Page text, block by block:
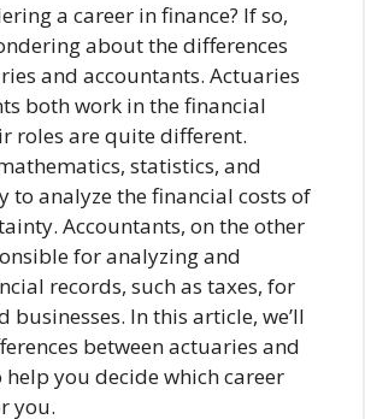
a career in finance? If so,
about the differences
and accountants. Actuaries
both work in the financial
roles are quite different.
statistics, and
to analyze the financial costs of
Accountants, on the other
for analyzing and
records, such as taxes, for
businesses. In this article, we’ll
between actuaries and
you decide which career
you.